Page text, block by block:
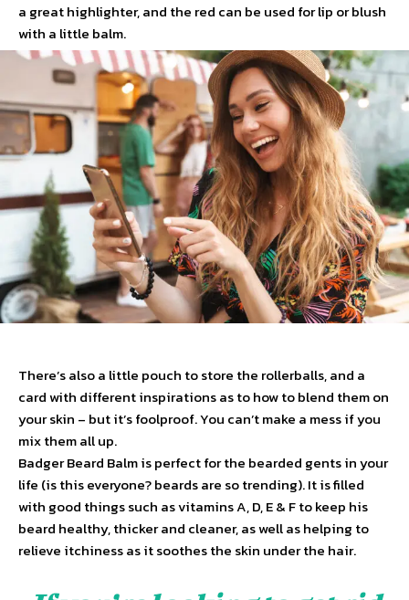
a great highlighter, and the red can be used for lip or blush
with a little balm.
There’s also a little pouch to store the rollerballs, and a
card with different inspirations as to how to blend them on
your skin – but it’s foolproof. You can’t make a mess if you
mix them all up.
Badger Beard Balm is perfect for the bearded gents in your
life (is this everyone? beards are so trending). It is filled
with good things such as vitamins A, D, E & F to keep his
beard healthy, thicker and cleaner, as well as helping to
relieve itchiness as it soothes the skin under the hair.